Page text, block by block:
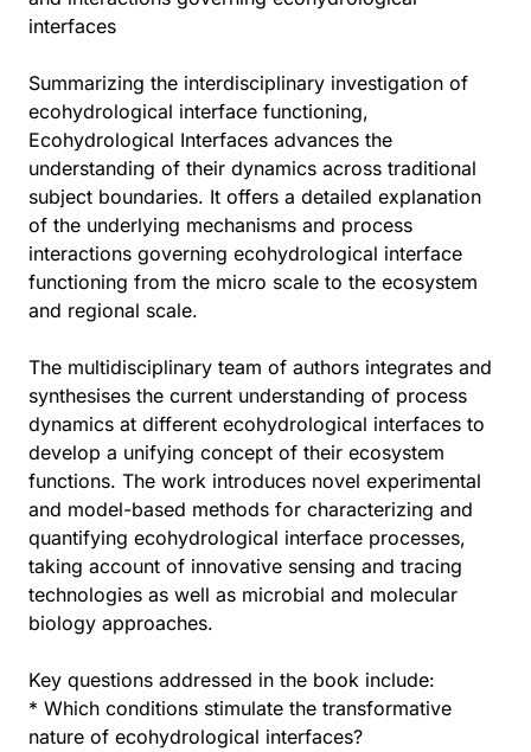
interfaces
Summarizing the interdisciplinary investigation of
ecohydrological interface functioning,
Ecohydrological Interfaces advances the
understanding of their dynamics across traditional
subject boundaries. It offers a detailed explanation
of the underlying mechanisms and process
interactions governing ecohydrological interface
functioning from the micro scale to the ecosystem
and regional scale.
The multidisciplinary team of authors integrates and
synthesises the current understanding of process
dynamics at different ecohydrological interfaces to
develop a unifying concept of their ecosystem
functions. The work introduces novel experimental
and model-based methods for characterizing and
quantifying ecohydrological interface processes,
taking account of innovative sensing and tracing
technologies as well as microbial and molecular
biology approaches.
Key questions addressed in the book include:
* Which conditions stimulate the transformative
nature of ecohydrological interfaces?